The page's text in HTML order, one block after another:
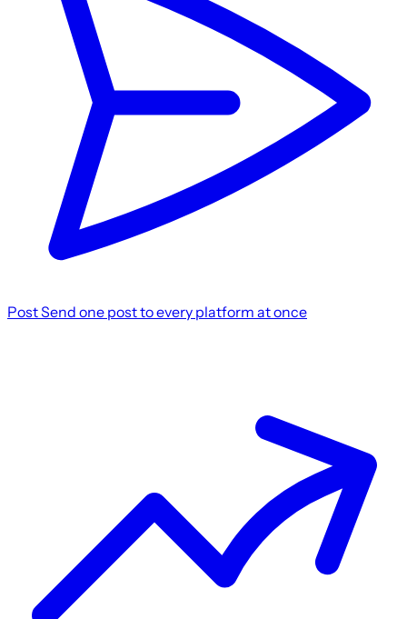
PostSend one post to every platform at once